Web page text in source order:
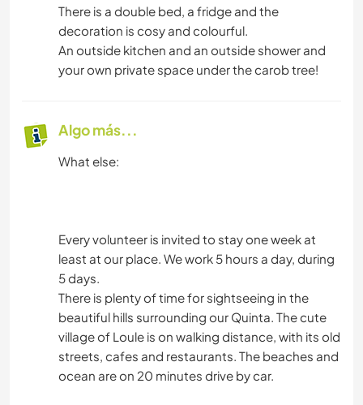
There is a double bed, a fridge and the
decoration is cosy and colourful.
An outside kitchen and an outside shower and
your own private space under the carob tree!
Algo más...
What else:
Every volunteer is invited to stay one week at
least at our place. We work 5 hours a day, during
5 days.
There is plenty of time for sightseeing in the
beautiful hills surrounding our Quinta. The cute
village of Loule is on walking distance, with its old
streets, cafes and restaurants. The beaches and
ocean are on 20 minutes drive by car.